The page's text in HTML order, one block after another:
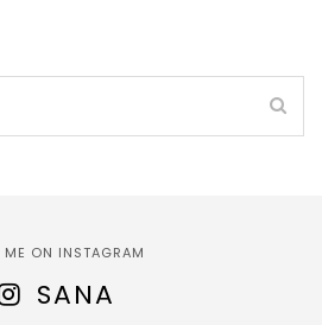
ME ON INSTAGRAM
SANA